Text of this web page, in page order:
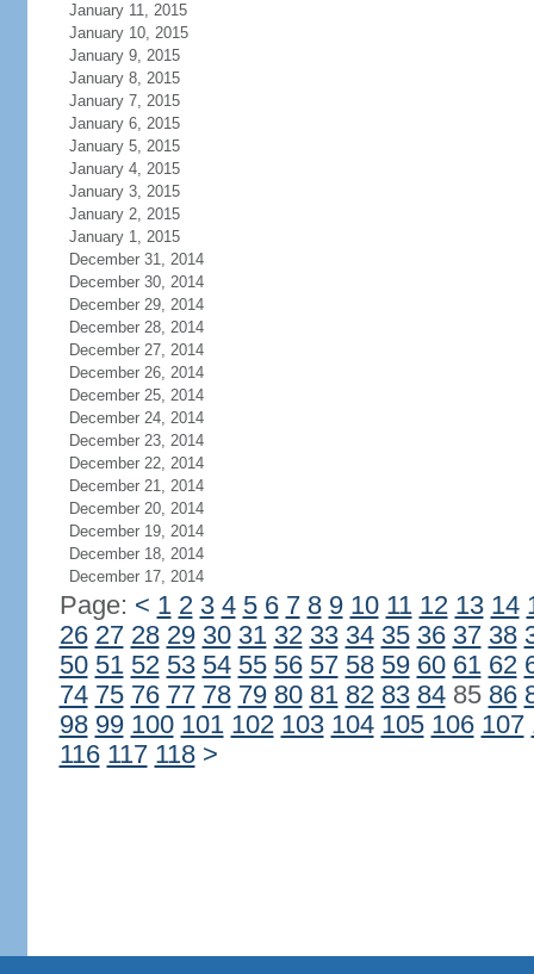
January 11, 2015
January 10, 2015
January 9, 2015
January 8, 2015
January 7, 2015
January 6, 2015
January 5, 2015
January 4, 2015
January 3, 2015
January 2, 2015
January 1, 2015
December 31, 2014
December 30, 2014
December 29, 2014
December 28, 2014
December 27, 2014
December 26, 2014
December 25, 2014
December 24, 2014
December 23, 2014
December 22, 2014
December 21, 2014
December 20, 2014
December 19, 2014
December 18, 2014
December 17, 2014
Page: < 1 2 3 4 5 6 7 8 9 10 11 12 13 14
26 27 28 29 30 31 32 33 34 35 36 37 38
50 51 52 53 54 55 56 57 58 59 60 61 62
74 75 76 77 78 79 80 81 82 83 8485 86
98 99 100 101 102 103 104 105 106 107
116 117 118 >